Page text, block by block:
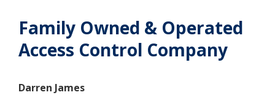
Family Owned & Operated
Access Control Company
Darren James